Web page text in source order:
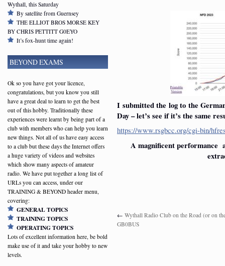
I submitted the log to the
Day – let’s see if it’s the same
https://www.rsgbcc.org/cgi-bin/
A magnificent performance
← Wythall Radio Club on the Road (or on
GB0BUS
Wythall, this Saturday
By satellite from Guernsey
THE ELLIOT BROS MORSE KEY
BY CHRIS PETTITT G0EYO
It’s fox-hunt time again!
BEYOND EXAMS
Ok so you have got your licence,
congratulations, but you know you still
have a great deal to learn to get the best
out of this hobby. Traditionally these
experiences were learnt by being part of a
club with members who can help you learn
new things. Not all of us have easy access
to a club but these days the Internet offers
a huge variety of videos and websites
which show many aspects of amateur
radio. We have put together a long list of
URLs you can access, under our
TRAINING & BEYOND header menu,
covering:
GENERAL TOPICS
TRAINING TOPICS
OPERATING TOPICS
Lots of excellent information here, be bold
make use of it and take your hobby to new
levels.